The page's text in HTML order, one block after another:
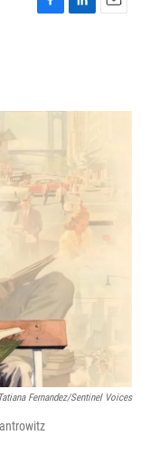
F
o
L
I
E
Tatiana Fernandez/Sentinel Voices